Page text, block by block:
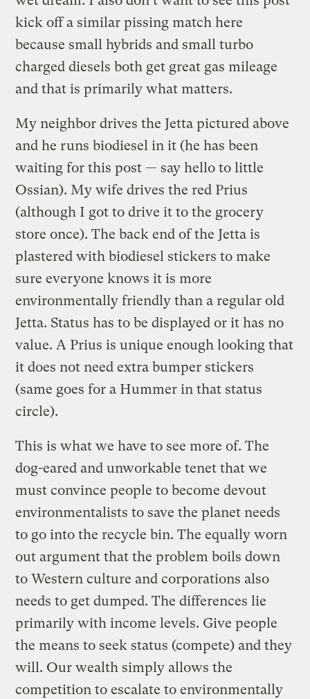
kick off a similar pissing match here
because small hybrids and small turbo
charged diesels both get great gas mileage
and that is primarily what matters.
My neighbor drives the Jetta pictured above
and he runs biodiesel in it (he has been
waiting for this post — say hello to little
Ossian). My wife drives the red Prius
(although I got to drive it to the grocery
store once). The back end of the Jetta is
plastered with biodiesel stickers to make
sure everyone knows it is more
environmentally friendly than a regular old
Jetta. Status has to be displayed or it has no
value. A Prius is unique enough looking that
it does not need extra bumper stickers
(same goes for a Hummer in that status
circle).
This is what we have to see more of. The
dog-eared and unworkable tenet that we
must convince people to become devout
environmentalists to save the planet needs
to go into the recycle bin. The equally worn
out argument that the problem boils down
to Western culture and corporations also
needs to get dumped. The differences lie
primarily with income levels. Give people
the means to seek status (compete) and they
will. Our wealth simply allows the
competition to escalate to environmentally